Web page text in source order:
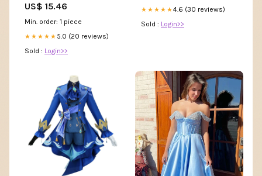
US$ 15.46
Min. order: 1 piece
★★★★★ 5.0 (20 reviews)
Sold : Login>>
★★★★★4.6 (30 reviews)
Sold : Login>>